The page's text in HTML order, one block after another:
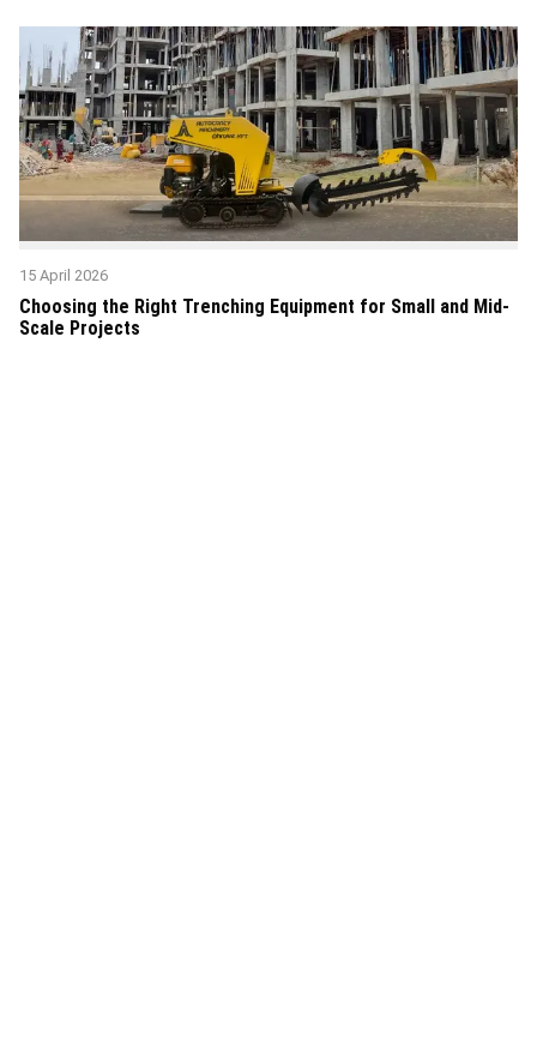
15 April 2026
Choosing the Right Trenching Equipment for Small and Mid-
Scale Projects